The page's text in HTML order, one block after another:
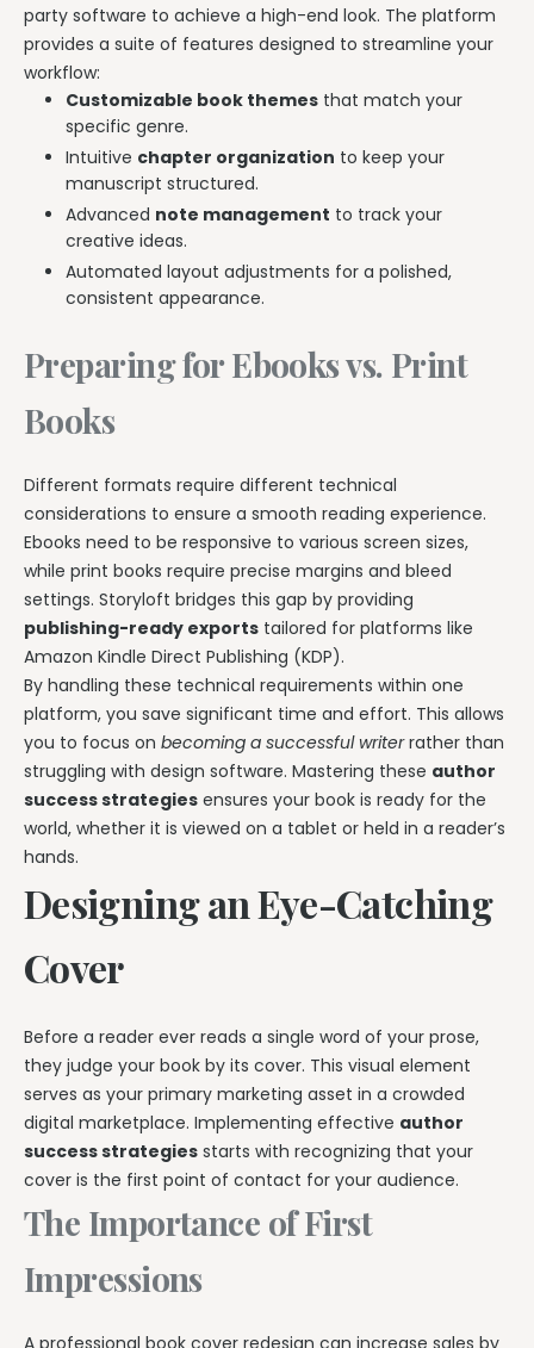
party software to achieve a high-end look. The platform
provides a suite of features designed to streamline your
workflow:
Customizable book themes that match your
specific genre.
Intuitive chapter organization to keep your
manuscript structured.
Advanced note management to track your
creative ideas.
Automated layout adjustments for a polished,
consistent appearance.
Preparing for Ebooks vs. Print
Books
Different formats require different technical
considerations to ensure a smooth reading experience.
Ebooks need to be responsive to various screen sizes,
while print books require precise margins and bleed
settings. Storyloft bridges this gap by providing
publishing-ready exports tailored for platforms like
Amazon Kindle Direct Publishing (KDP).
By handling these technical requirements within one
platform, you save significant time and effort. This allows
you to focus on becoming a successful writerrather than
struggling with design software. Mastering these author
success strategies ensures your book is ready for the
world, whether it is viewed on a tablet or held in a reader’s
hands.
Designing an Eye-Catching
Cover
Before a reader ever reads a single word of your prose,
they judge your book by its cover. This visual element
serves as your primary marketing asset in a crowded
digital marketplace. Implementing effective author
success strategies starts with recognizing that your
cover is the first point of contact for your audience.
The Importance of First
Impressions
A professional book cover redesign can increase sales by